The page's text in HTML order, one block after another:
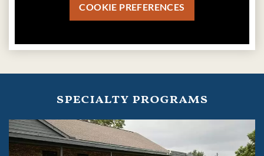
COOKIE PREFERENCES
specialty programs